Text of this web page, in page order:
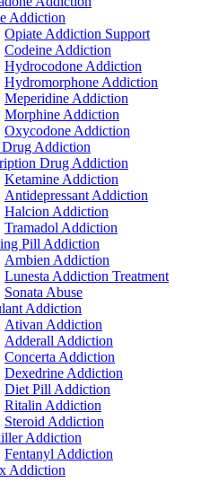
Addiction
Opiate Addiction Support
Codeine Addiction
Hydrocodone Addiction
Hydromorphone Addiction
Meperidine Addiction
Morphine Addiction
Oxycodone Addiction
Addiction
Drug Addiction
Ketamine Addiction
Antidepressant Addiction
Halcion Addiction
Tramadol Addiction
Pill Addiction
Ambien Addiction
Lunesta Addiction Treatment
Sonata Abuse
Addiction
Ativan Addiction
Adderall Addiction
Concerta Addiction
Dexedrine Addiction
Diet Pill Addiction
Ritalin Addiction
Steroid Addiction
Addiction
Fentanyl Addiction
Addiction